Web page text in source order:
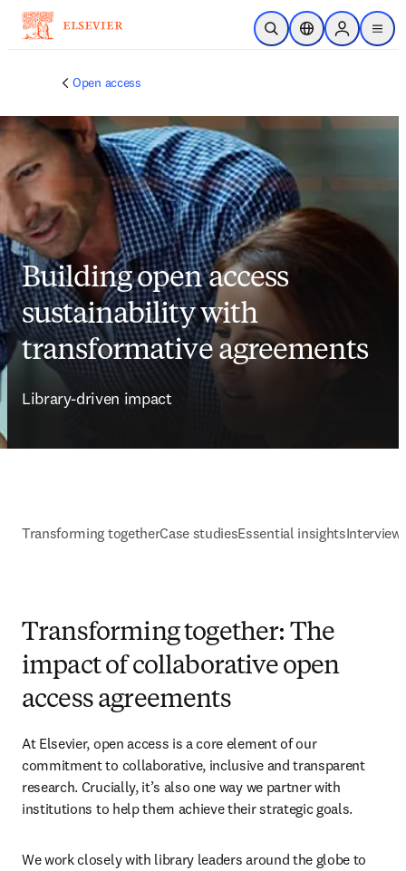
Saltar al contenido principal
Abrir búsqueda
Selector deSign in to
menu
Open access
Building open access
sustainability with
transformative agreements
Library-driven impact
Transforming togetherCase studiesEssential insights
Transforming together: The
impact of collaborative open
access agreements
At Elsevier, open access is a core element of our
commitment to collaborative, inclusive and transparent
research. Crucially, it’s also one way we partner with
institutions to help them achieve their strategic goals.
We work closely with library leaders around the globe to